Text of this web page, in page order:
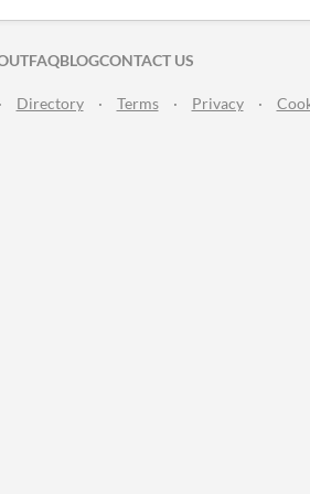
ON TWITTER
ON FACEBOOK
FAQBLOGCONTACT US
· Directory · Terms · Privacy ·